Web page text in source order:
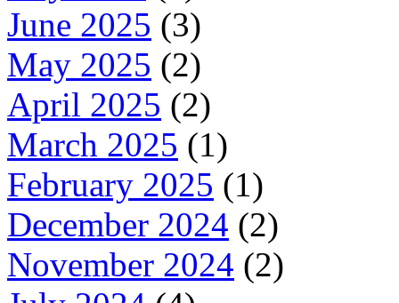
June 2025 (3)
May 2025 (2)
April 2025 (2)
March 2025 (1)
February 2025 (1)
December 2024 (2)
November 2024 (2)